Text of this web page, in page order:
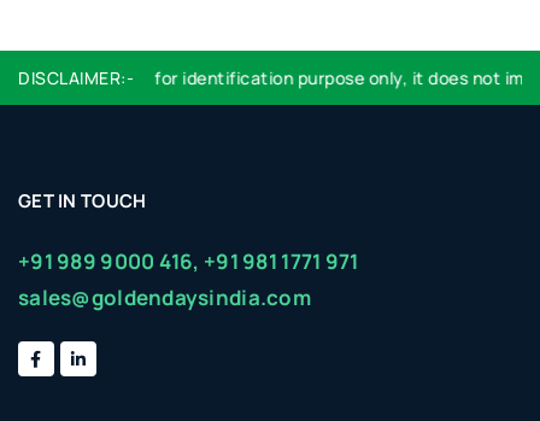
DISCLAIMER:-
Logo used are for identification purpose only, it does not
GET IN TOUCH
+91 989 9000 416, +91 981 1771 971
sales@goldendaysindia.com